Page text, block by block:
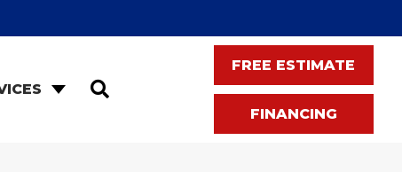
FREE ESTIMATE
FINANCING